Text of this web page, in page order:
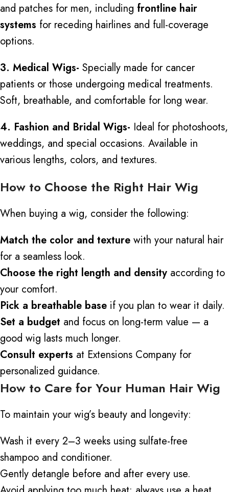
and patches for men, including frontline hair
systems for receding hairlines and full-coverage
options.
3. Medical Wigs- Specially made for cancer
patients or those undergoing medical treatments.
Soft, breathable, and comfortable for long wear.
4. Fashion and Bridal Wigs- Ideal for photoshoots,
weddings, and special occasions. Available in
various lengths, colors, and textures.
How to Choose the Right Hair Wig
When buying a wig, consider the following:
Match the color and texture with your natural hair
for a seamless look.
Choose the right length and density according to
your comfort.
Pick a breathable base if you plan to wear it daily.
Set a budget and focus on long-term value — a
good wig lasts much longer.
Consult experts at Extensions Company for
personalized guidance.
How to Care for Your Human Hair Wig
To maintain your wig’s beauty and longevity:
Wash it every 2–3 weeks using sulfate-free
shampoo and conditioner.
Gently detangle before and after every use.